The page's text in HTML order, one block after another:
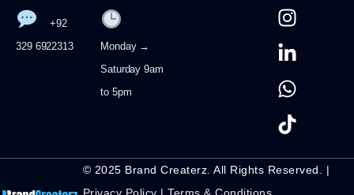
+92
329 6922313
Monday →
Saturday 9am
to 5pm
© 2025 Brand Createrz. All Rights Reserved. |
Privacy Policy |Terms & Conditions